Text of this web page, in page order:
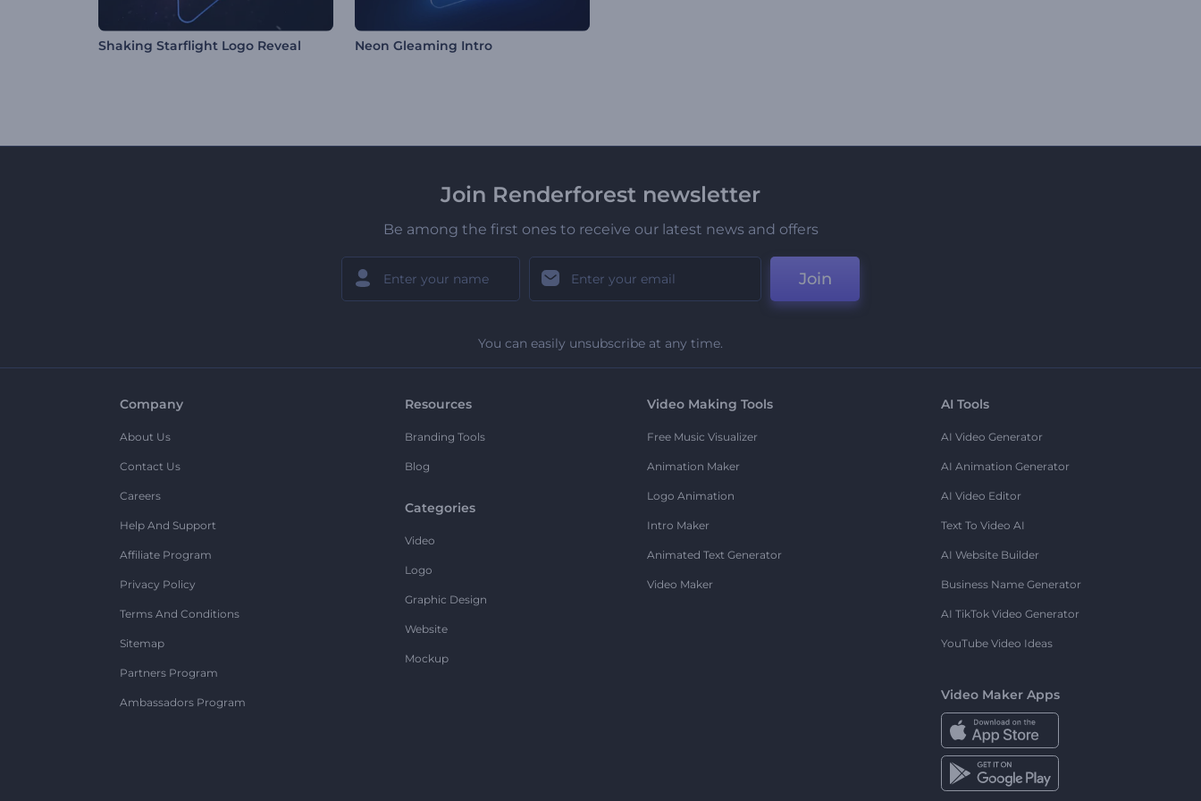
Shaking Starflight Logo Reveal Neon Gleaming Intro
Join Renderforest newsletter
Be among the first ones to receive our latest news and offers
Join
You can easily unsubscribe at any time.
Company
About Us
Contact Us
Careers
Help And Support
Affiliate Program
Privacy Policy
Terms And Conditions
Sitemap
Partners Program
Ambassadors Program
Resources
Branding Tools
Blog
Categories
Video
Logo
Graphic Design
Website
Mockup
Video Making Tools
Free Music Visualizer
Animation Maker
Logo Animation
Intro Maker
Animated Text Generator
Video Maker
AI Tools
AI Video Generator
AI Animation Generator
AI Video Editor
Text To Video AI
AI Website Builder
Business Name Generator
AI TikTok Video Generator
YouTube Video Ideas
Video Maker Apps